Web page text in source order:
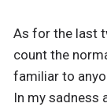
As for the last
count the
familiar to
In my sadness